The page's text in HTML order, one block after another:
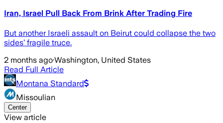
Iran, Israel Pull Back From Brink After Trading Fire
But another Israeli assault on Beirut could collapse the two
sides’ fragile truce.
2 months ago·Washington, United States
Read Full Article
Montana Standard
Missoulian
Center
View article